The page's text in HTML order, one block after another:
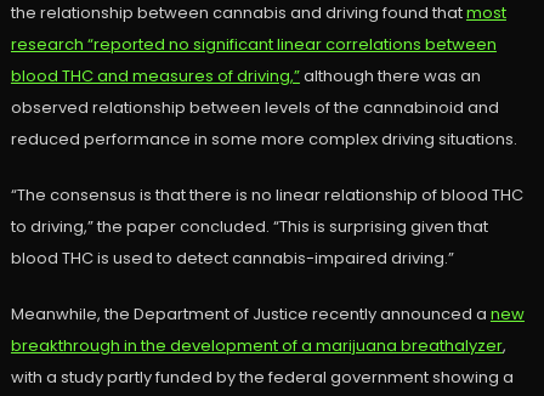
the relationship between cannabis and driving found thatmost
research “reported no significant linear correlations between
blood THC and measures of driving,”although there was an
observed relationship between levels of the cannabinoid and
reduced performance in some more complex driving situations.
“The consensus is that there is no linear relationship of blood THC
to driving,” the paper concluded. “This is surprising given that
blood THC is used to detect cannabis-impaired driving.”
Meanwhile, the Department of Justice recently announced a new
breakthrough in the development of a marijuana breathalyzer,
with a study partly funded by the federal government showing a